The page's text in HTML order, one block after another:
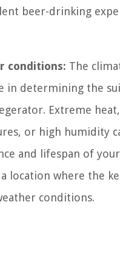
beer-drinking
conditions: The
in determining the
Extreme
or high humidity
and lifespan of
location where the
conditions.